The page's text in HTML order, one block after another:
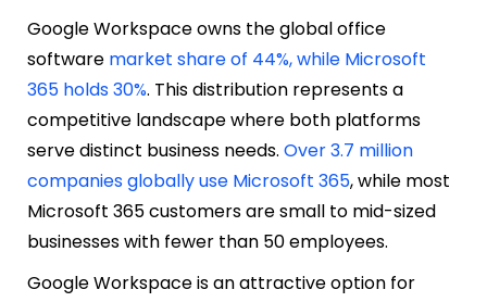
Google Workspace owns the global office
software market share of 44%, while Microsoft
365 holds 30%. This distribution represents a
competitive landscape where both platforms
serve distinct business needs. Over 3.7 million
companies globally use Microsoft 365, while most
Microsoft 365 customers are small to mid-sized
businesses with fewer than 50 employees.
Google Workspace is an attractive option for